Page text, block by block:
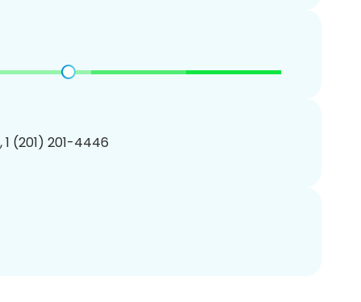
1 (201) 201-4446